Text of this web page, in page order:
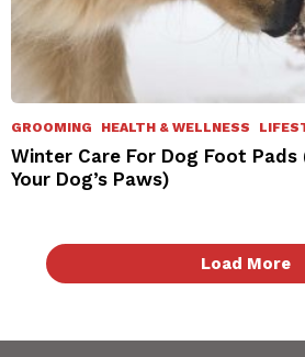
GROOMING HEALTH & WELLNESS
Winter Care For Dog Foot
Your Dog’s Paws)
Load More